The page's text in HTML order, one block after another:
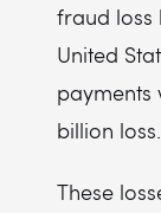
fraud loss
United
payments
billion loss.
These